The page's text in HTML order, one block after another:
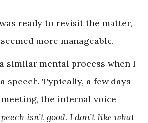
ready to revisit the matter,
more manageable.
similar mental process when I
speech. Typically, a few days
the internal voice
isn’t good. I don’t like what